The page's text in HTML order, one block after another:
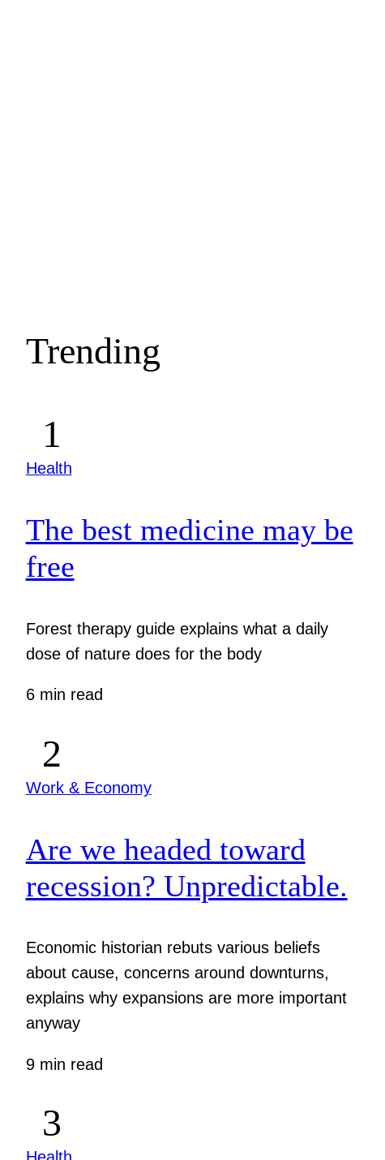
Trending
Health
The best medicine may be
free
Forest therapy guide explains what a daily
dose of nature does for the body
6 min read
Work & Economy
Are we headed toward
recession? Unpredictable.
Economic historian rebuts various beliefs
about cause, concerns around downturns,
explains why expansions are more important
anyway
9 min read